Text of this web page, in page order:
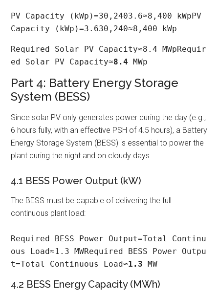
PV Capacity (kWp)=30,2403.6≈8,400 kWpPV
Capacity (kWp)=3.630,240​≈8,400 kWp
Required Solar PV Capacity≈8.4 MWpRequir
ed Solar PV Capacity≈8.4 MWp
Part 4: Battery Energy Storage
System (BESS)
Since solar PV only generates power during the day (e.g.,
6 hours fully, with an effective PSH of 4.5 hours), a Battery
Energy Storage System (BESS) is essential to power the
plant during the night and on cloudy days.
4.1 BESS Power Output (kW)
The BESS must be capable of delivering the full
continuous plant load:
Required BESS Power Output=Total Continu
ous Load≈1.3 MWRequired BESS Power Outpu
t=Total Continuous Load≈1.3 MW
4.2 BESS Energy Capacity (MWh)